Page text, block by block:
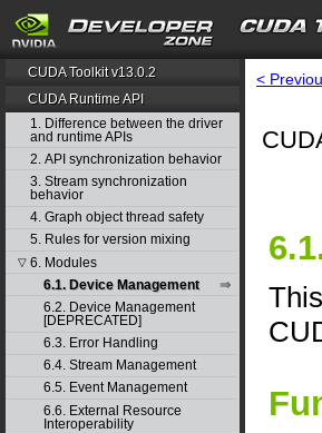
CUDA Toolkit v13.0.2
CUDA Runtime API
1. Difference between the driver
and runtime APIs
2. API synchronization behavior
3. Stream synchronization
behavior
4. Graph object thread safety
5. Rules for version mixing
▽ 6. Modules
6.1. Device Management
6.2. Device Management
[DEPRECATED]
6.3. Error Handling
6.4. Stream Management
6.5. Event Management
6.6. External Resource
Interoperability
<